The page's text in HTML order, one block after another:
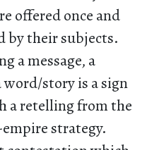
offered once and
by their subjects.
a message, a
story is a sign
a retelling from the
strategy.